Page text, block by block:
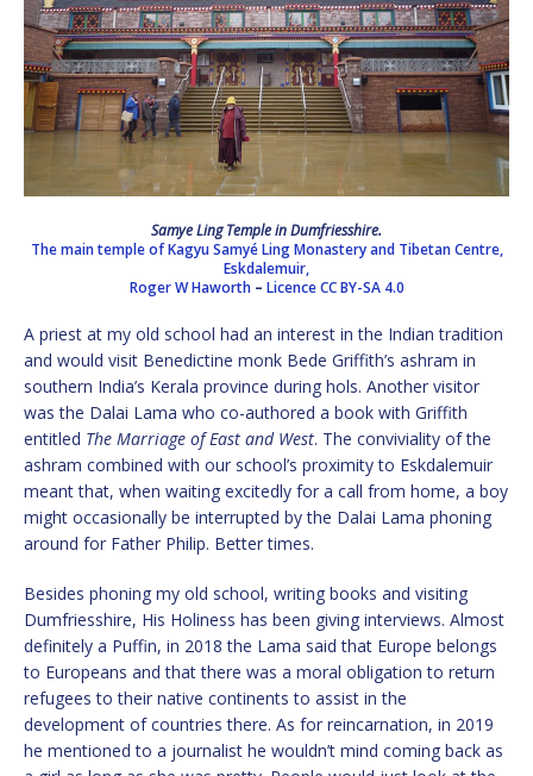
Samye Ling Temple in Dumfriesshire.
The main temple of Kagyu Samyé Ling Monastery and Tibetan Centre,
Eskdalemuir,
Roger W Haworth – Licence CC BY-SA 4.0
A priest at my old school had an interest in the Indian tradition
and would visit Benedictine monk Bede Griffith’s ashram in
southern India’s Kerala province during hols. Another visitor
was the Dalai Lama who co-authored a book with Griffith
entitled The Marriage of East and West. The conviviality of the
ashram combined with our school’s proximity to Eskdalemuir
meant that, when waiting excitedly for a call from home, a boy
might occasionally be interrupted by the Dalai Lama phoning
around for Father Philip. Better times.
Besides phoning my old school, writing books and visiting
Dumfriesshire, His Holiness has been giving interviews. Almost
definitely a Puffin, in 2018 the Lama said that Europe belongs
to Europeans and that there was a moral obligation to return
refugees to their native continents to assist in the
development of countries there. As for reincarnation, in 2019
he mentioned to a journalist he wouldn’t mind coming back as